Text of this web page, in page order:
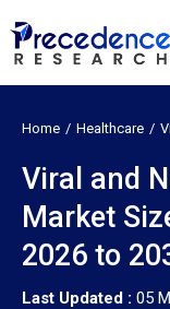
Home Healthcare
Viral and
Market
2026 to
Last Updated : 05